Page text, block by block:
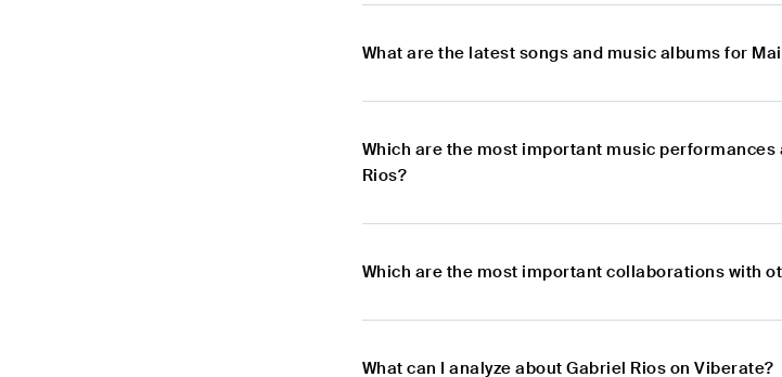
What are the latest songs and music albums for
Which are the most important music
Rios?
Which are the most important collaborations with
What can I analyze about Gabriel Rios on Viberate?